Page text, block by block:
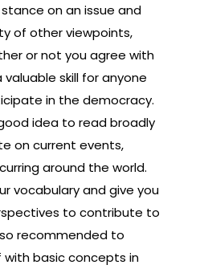
on an issue and
of other viewpoints,
or not you agree with
valuable skill for anyone
in the democracy.
idea to read broadly
on current events,
around the world.
vocabulary and give you
to contribute to
recommended to
with basic concepts in